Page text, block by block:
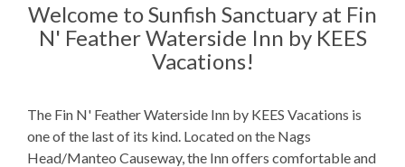
Microwave
WIFI
TV
Welcome to Sunfish Sanctuary at Fin
N' Feather Waterside Inn by KEES
Vacations!
The Fin N' Feather Waterside Inn by KEES Vacations is
one of the last of its kind. Located on the Nags
Head/Manteo Causeway, the Inn offers comfortable and